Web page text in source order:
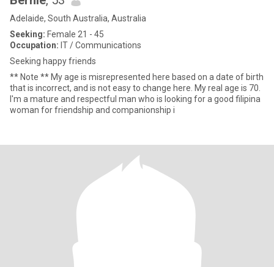
Adelaide, South Australia, Australia
Seeking: Female 21 - 45
Occupation: IT / Communications
Seeking happy friends
** Note ** My age is misrepresented here based on a date of birth
that is incorrect, and is not easy to change here. My real age is 70.
I'm a mature and respectful man who is looking for a good filipina
woman for friendship and companionship i